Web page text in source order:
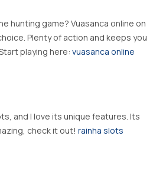
hunting game? Vuasanca online on
Plenty of action and keeps you
playing here: vuasanca online
and I love its unique features. Its
check it out! rainha slots